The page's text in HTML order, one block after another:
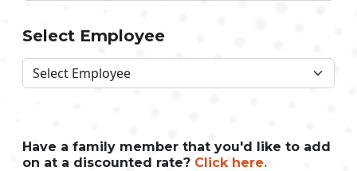
Select Employee
Have a family member that you'd like to add
on at a discounted rate? Click here.